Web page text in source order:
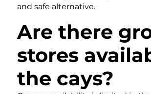
and safe alternative.
Are there
stores
the cays?